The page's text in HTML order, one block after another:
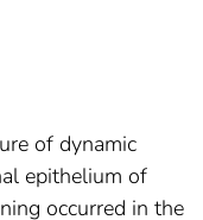
of dynamic
epithelium of
occurred in the